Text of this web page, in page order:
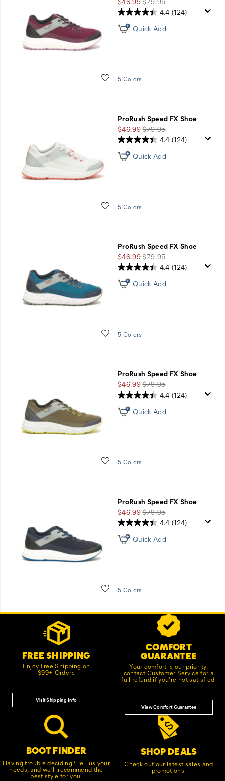
Price
Price
Wishlist
4.4 (124)
Quick Add
5 Colors
ProRush Speed FX Shoe
Sale
Price
$46.99Regular
Price
$79.95
Wishlist
4.4 (124)
Quick Add
5 Colors
ProRush Speed FX Shoe
Sale
Price
$46.99Regular
Price
$79.95
Wishlist
4.4 (124)
Quick Add
5 Colors
ProRush Speed FX Shoe
Sale
Price
$46.99Regular
Price
$79.95
Wishlist
4.4 (124)
Quick Add
5 Colors
ProRush Speed FX Shoe
Sale
Price
$46.99Regular
Price
$79.95
Wishlist
4.4 (124)
Quick Add
5 Colors
Footer
FREE SHIPPING
Enjoy Free Shipping on
$99+ Orders
Visit Shipping Info
COMFORT
GUARANTEE
Your comfort is our priority;
contact Customer Service for a
full refund if you're not satisfied.
View Comfort Guarantee
BOOT FINDER
Having trouble deciding? Tell us your
needs, and we'll recommend the
best style for you.
SHOP DEALS
Check out our latest sales and
promotions.